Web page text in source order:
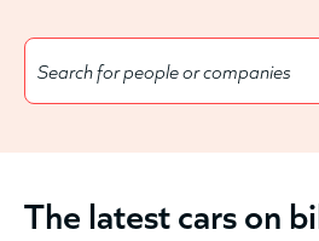
The latest cars on